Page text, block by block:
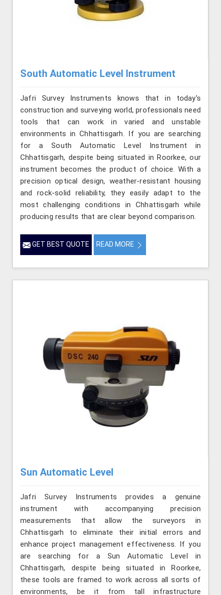
South Automatic Level Instrument
Jafri Survey Instruments knows that in today's
construction and surveying world, professionals need
tools that can work in varied and unstable
environments in Chhattisgarh. If you are searching
for a South Automatic Level Instrument in
Chhattisgarh, despite being situated in Roorkee, our
instrument becomes the product of choice. With a
precision optical design, weather-resistant housing
and rock-solid reliability, they easily adapt to the
most challenging conditions in Chhattisgarh while
producing results that are clear beyond comparison.
GET BEST QUOTE READ MORE
Sun Automatic Level
Jafri Survey Instruments provides a genuine
instrument with accompanying precision
measurements that allow the surveyors in
Chhattisgarh to eliminate their initial errors and
enhance project management effectiveness. If you
are searching for a Sun Automatic Level in
Chhattisgarh, despite being situated in Roorkee,
these tools are framed to work across all sorts of
environments, be it from tall infrastructure